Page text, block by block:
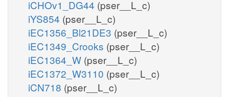
iCHOv1_DG44 (pser__L_c)
iYS854 (pser__L_c)
iEC1356_Bl21DE3 (pser__L_c)
iEC1349_Crooks (pser__L_c)
iEC1364_W (pser__L_c)
iEC1372_W3110 (pser__L_c)
iCN718 (pser__L_c)